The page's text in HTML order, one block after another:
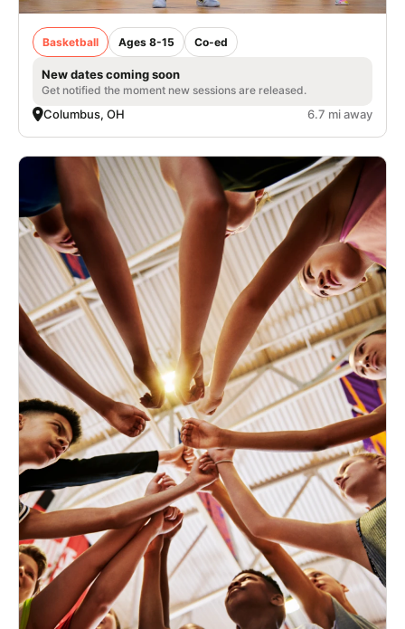
Basketball Ages 8-15 Co-ed
New dates coming soon
Get notified the moment new sessions are released.
Columbus, OH 6.7 mi away